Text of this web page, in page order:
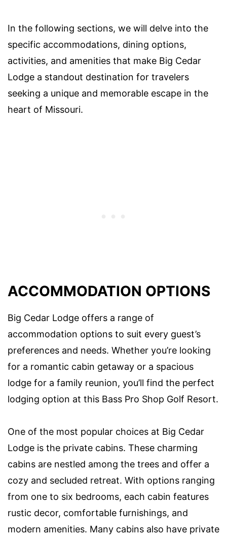
In the following sections, we will delve into the
specific accommodations, dining options,
activities, and amenities that make Big Cedar
Lodge a standout destination for travelers
seeking a unique and memorable escape in the
heart of Missouri.
ACCOMMODATION OPTIONS
Big Cedar Lodge offers a range of
accommodation options to suit every guest’s
preferences and needs. Whether you’re looking
for a romantic cabin getaway or a spacious
lodge for a family reunion, you’ll find the perfect
lodging option at this Bass Pro Shop Golf Resort.
One of the most popular choices at Big Cedar
Lodge is the private cabins. These charming
cabins are nestled among the trees and offer a
cozy and secluded retreat. With options ranging
from one to six bedrooms, each cabin features
rustic decor, comfortable furnishings, and
modern amenities. Many cabins also have private